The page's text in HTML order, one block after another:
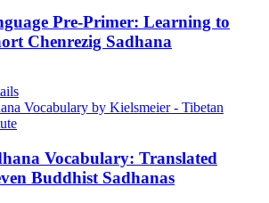
Pre-Primer: Learning to
Chenrezig Sadhana
Vocabulary: Translated
Buddhist Sadhanas